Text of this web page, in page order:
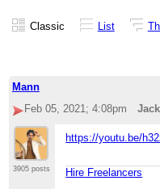
Classic List
Mann
Feb 05, 2021; 4:08pm
3905 posts
https://youtu.be/
Hire Freelancers